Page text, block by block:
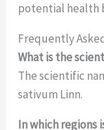
potential health
Frequently
What is the
The scientific
sativum Linn.
In which regions